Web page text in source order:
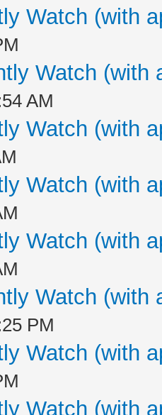
Watch (with
Watch (with
AM
Watch (with
Watch (with
Watch (with
Watch (with
PM
Watch (with
Watch (with